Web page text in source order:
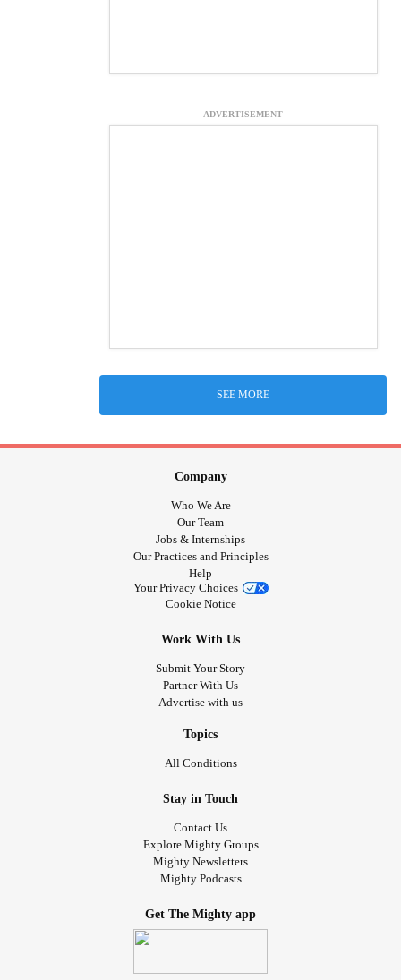
ADVERTISEMENT
SEE MORE
Company
Who We Are
Our Team
Jobs & Internships
Our Practices and Principles
Help
Your Privacy Choices
Cookie Notice
Work With Us
Submit Your Story
Partner With Us
Advertise with us
Topics
All Conditions
Stay in Touch
Contact Us
Explore Mighty Groups
Mighty Newsletters
Mighty Podcasts
Get The Mighty app